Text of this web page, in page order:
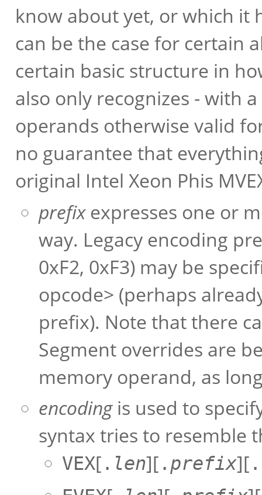
know about yet, or which it
can be the case for certain
certain basic structure in
also only recognizes - with
operands otherwise valid
no guarantee that
original Intel Xeon Phis
prefixexpresses one or
way. Legacy encoding
0xF2, 0xF3) may be
opcode> (perhaps
prefix). Note that there
Segment overrides are
memory operand, as
encodingis used to
syntax tries to resemble
VEX[ . len][ . prefix][ .